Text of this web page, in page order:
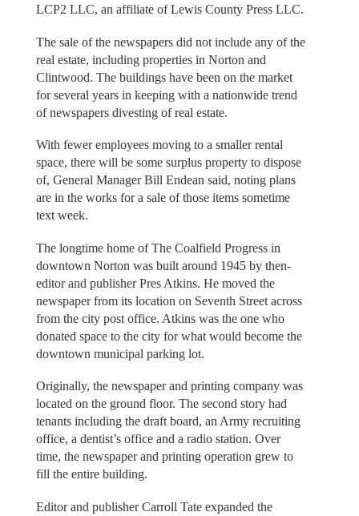
LCP2 LLC, an affiliate of Lewis County Press LLC.
The sale of the newspapers did not include any of the
real estate, including properties in Norton and
Clintwood. The buildings have been on the market
for several years in keeping with a nationwide trend
of newspapers divesting of real estate.
With fewer employees moving to a smaller rental
space, there will be some surplus property to dispose
of, General Manager Bill Endean said, noting plans
are in the works for a sale of those items sometime
text week.
The longtime home of The Coalfield Progress in
downtown Norton was built around 1945 by then-
editor and publisher Pres Atkins. He moved the
newspaper from its location on Seventh Street across
from the city post office. Atkins was the one who
donated space to the city for what would become the
downtown municipal parking lot.
Originally, the newspaper and printing company was
located on the ground floor. The second story had
tenants including the draft board, an Army recruiting
office, a dentist’s office and a radio station. Over
time, the newspaper and printing operation grew to
fill the entire building.
Editor and publisher Carroll Tate expanded the